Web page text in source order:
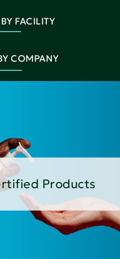
FACILITY
COMPANY
Products